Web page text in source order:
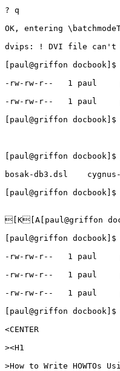
? q
OK, entering
dvips: ! DVI file can't
[paul@griffon
-rw-rw-r--   1 paul
-rw-rw-r--   1 paul
[paul@griffon
[paul@griffon
bosak-db3.dsl
[paul@griffon
[K[A[paul@griffon
[paul@griffon
-rw-rw-r--   1 paul
-rw-rw-r--   1 paul
-rw-rw-r--   1 paul
[paul@griffon
<CENTER
><H1
>How to Write HOWTOs